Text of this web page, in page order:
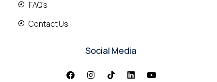
FAQ's
Contact Us
Social Media